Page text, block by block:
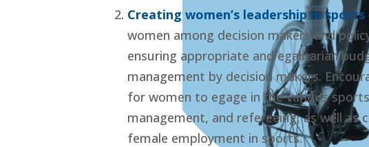
Creating women’s leadership in sports
women among decision makers and
ensuring appropriate and egalitarian
management by decision makers.
for women to egage in the various
management, and refereeing, as well as
female employment in sports.